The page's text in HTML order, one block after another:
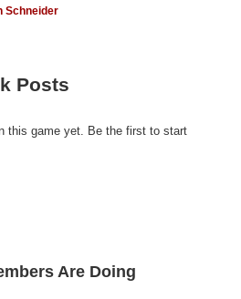
Schneider
Posts
this game yet. Be the first to start
Are Doing